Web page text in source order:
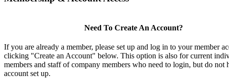
Need To Create An Account?
If you are already a member, please set up and log in to your member
clicking "Create an Account" below. This option is also for current
members and staff of company members who need to login, but do not
account set up.